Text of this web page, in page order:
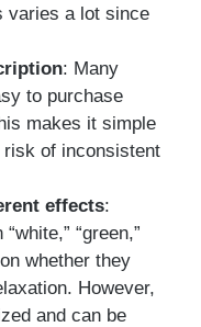
varies a lot since
: Many
to purchase
makes it simple
of inconsistent
effects:
“green,”
whether they
However,
and can be